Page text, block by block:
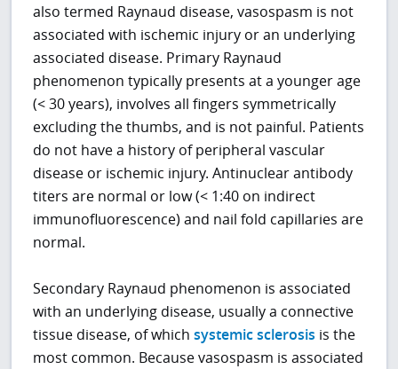
also termed Raynaud disease, vasospasm is not
associated with ischemic injury or an underlying
associated disease. Primary Raynaud
phenomenon typically presents at a younger age
(< 30 years), involves all fingers symmetrically
excluding the thumbs, and is not painful. Patients
do not have a history of peripheral vascular
disease or ischemic injury. Antinuclear antibody
titers are normal or low (< 1:40 on indirect
immunofluorescence) and nail fold capillaries are
normal.
Secondary Raynaud phenomenon is associated
with an underlying disease, usually a connective
tissue disease, of whichsystemic sclerosis is the
most common. Because vasospasm is associated